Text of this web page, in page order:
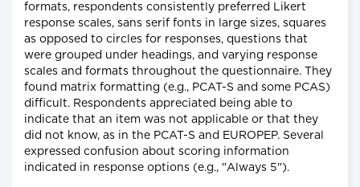
formats, respondents consistently preferred Likert
response scales, sans serif fonts in large sizes, squares
as opposed to circles for responses, questions that
were grouped under headings, and varying response
scales and formats throughout the questionnaire. They
found matrix formatting (e.g., PCAT-S and some PCAS)
difficult. Respondents appreciated being able to
indicate that an item was not applicable or that they
did not know, as in the PCAT-S and EUROPEP. Several
expressed confusion about scoring information
indicated in response options (e.g., "Always 5").